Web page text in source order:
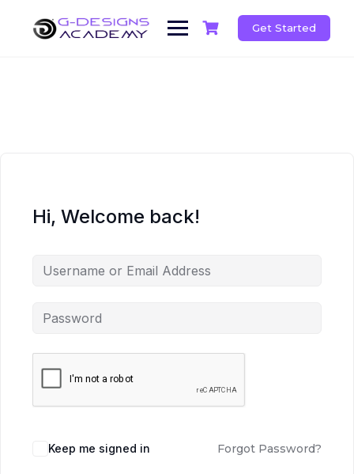
content
Get Started
Hi, Welcome back!
Keep me signed in Forgot Password?